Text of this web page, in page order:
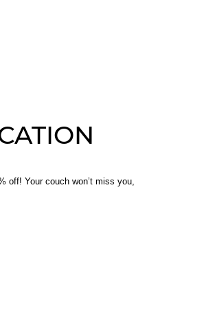
off! Your couch won’t miss you,